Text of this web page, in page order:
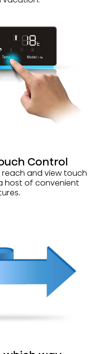
Control
reach and view touch
host of convenient